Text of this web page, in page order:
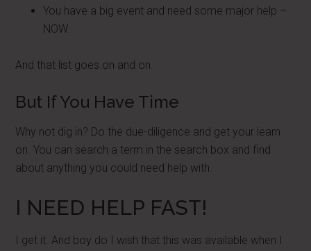
You have a big event and need some major help –
NOW.
And that list goes on and on.
But If You Have Time
Why not dig in? Do the due-diligence and get your learn
on. You can search a term in the search box and find
about anything you could need help with.
I NEED HELP FAST!
I get it. And boy do I wish that this was available when I